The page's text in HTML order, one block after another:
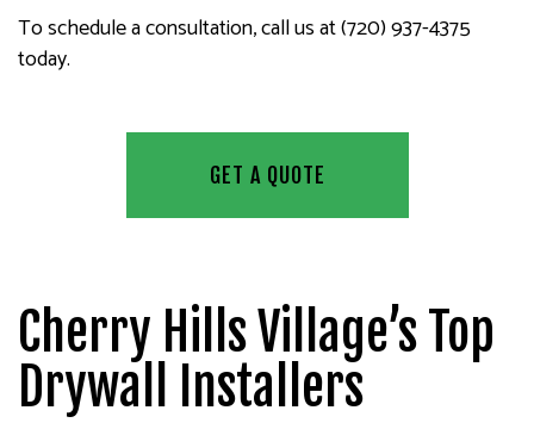
To schedule a consultation, call us at (720) 937-4375
today.
GET A QUOTE
Cherry Hills Village’s Top
Drywall Installers